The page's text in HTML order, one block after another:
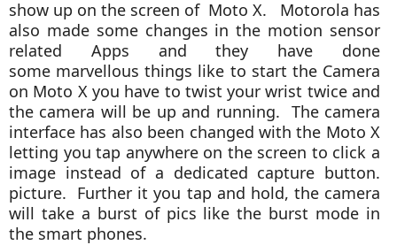
show up on the screen of Moto X. Motorola has
also made some changes in the motion sensor
related Apps and they have done
some marvellous things like to start the Camera
on Moto X you have to twist your wrist twice and
the camera will be up and running. The camera
interface has also been changed with the Moto X
letting you tap anywhere on the screen to click a
image instead of a dedicated capture button.
picture. Further it you tap and hold, the camera
will take a burst of pics like the burst mode in
the smart phones.